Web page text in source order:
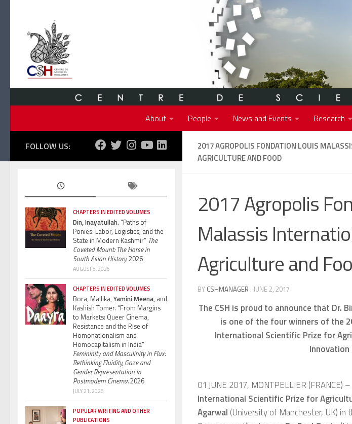
About People News and Events Research
2017 AGROPOLIS FONDATION LOUIS
AGRICULTURE AND FOOD
2017 Agropolis
Malassis
Agriculture and
BY CSHMANAGER · JUNE 2, 2017
The CSH is proud to announce that Dr.
is one of the four winners of the
International Scientific Prize for
Innovation
01 JUNE 2017, MONTPELLIER (FRANCE)
International Scientific Prize for
Agarwal (University of Manchester, UK) in
FOLLOW US:
CHAPTERS IN EDITED VOLUMES
Din, Inayatullah.“Paths of
Ponies: Labor, Logistics, and the
State in Modern Kashmir” The
Coveted Mount: The Horse in
South Asian History.2026
AUGUST 5, 2026
CHAPTERS IN EDITED VOLUMES
Bora, Mallika, Yamini Meena, and
Kashish Tomer. “From Margins
to Markets: Queer Cinema,
Resistance and the Rise of
Homonationalism and
Homocapitalism in India”
Femininity and Masculinity in Flux:
Rethinking Fluidity, Gaze and
Gender Representation in
Postmodern Cinema.2026
JULY 21, 2026
POPULAR WRITING AND OTHER
PUBLICATIONS